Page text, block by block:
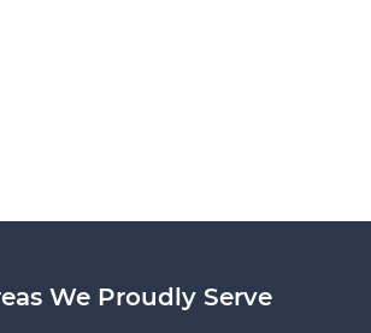
We Proudly Serve